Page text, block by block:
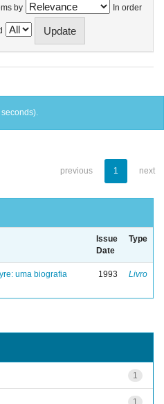
by In order
previous 1 next
Issue
Date
Type
uma biografia
1993 Livro
1
1